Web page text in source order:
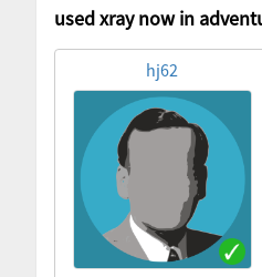
used xray now in
hj62